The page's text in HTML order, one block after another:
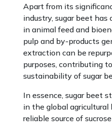
Apart from its
industry, sugar beet
in animal feed and
pulp and by-products
extraction can be
purposes, contributing
sustainability of sugar
In essence, sugar beet
in the global agricultural
reliable source of